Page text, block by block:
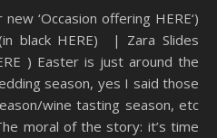
black HERE) | Zara Slides
) Easter is just around the
season, yes I said those
wine tasting season, etc
moral of the story: it’s time